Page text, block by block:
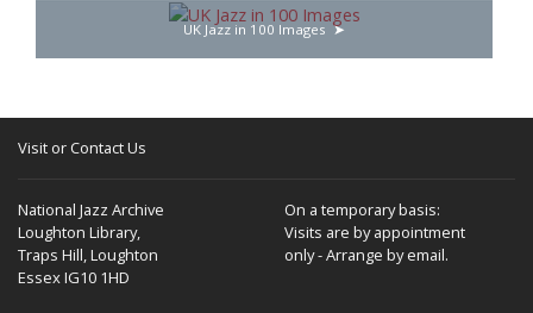
UK Jazz in 100 Images
Visit or Contact Us
National Jazz Archive
Loughton Library,
Traps Hill, Loughton
Essex IG10 1HD
On a temporary basis:
Visits are by appointment
only - Arrange by email.